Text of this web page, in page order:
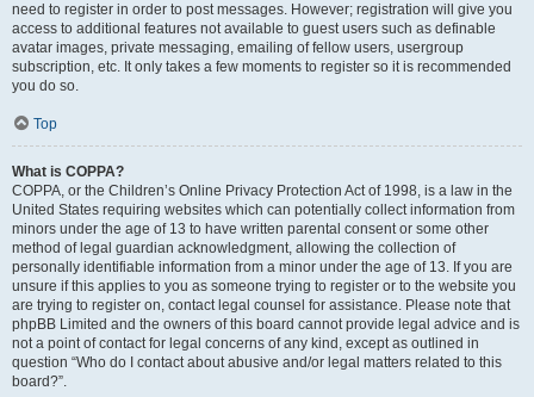
need to register in order to post messages. However; registration will give you
access to additional features not available to guest users such as definable
avatar images, private messaging, emailing of fellow users, usergroup
subscription, etc. It only takes a few moments to register so it is recommended
you do so.
Top
What is COPPA?
COPPA, or the Children’s Online Privacy Protection Act of 1998, is a law in the
United States requiring websites which can potentially collect information from
minors under the age of 13 to have written parental consent or some other
method of legal guardian acknowledgment, allowing the collection of
personally identifiable information from a minor under the age of 13. If you are
unsure if this applies to you as someone trying to register or to the website you
are trying to register on, contact legal counsel for assistance. Please note that
phpBB Limited and the owners of this board cannot provide legal advice and is
not a point of contact for legal concerns of any kind, except as outlined in
question “Who do I contact about abusive and/or legal matters related to this
board?”.